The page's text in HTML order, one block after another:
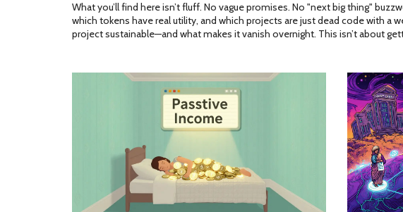
What you’ll find here isn’t fluff. No vague promises. No "next big thing"
which tokens have real utility, and which projects are just dead code with a
project sustainable—and what makes it vanish overnight. This isn’t about